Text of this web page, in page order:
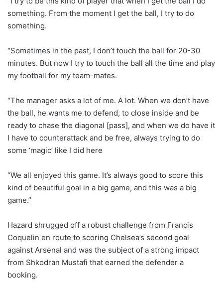
something. From the moment I get the ball, I try to do
something.
“Sometimes in the past, I don’t touch the ball for 20-30
minutes. But now I try to touch the ball all the time and play
my football for my team-mates.
“The manager asks a lot of me. A lot. When we don’t have
the ball, he wants me to defend, to close inside and be
ready to chase the diagonal [pass], and when we do have it
I have to counterattack and be free, always trying to do
some ‘magic’ like I did here
“We all enjoyed this game. It’s always good to score this
kind of beautiful goal in a big game, and this was a big
game.”
Hazard shrugged off a robust challenge from Francis
Coquelin en route to scoring Chelsea’s second goal
against Arsenal and was the subject of a strong impact
from Shkodran Mustafi that earned the defender a
booking.